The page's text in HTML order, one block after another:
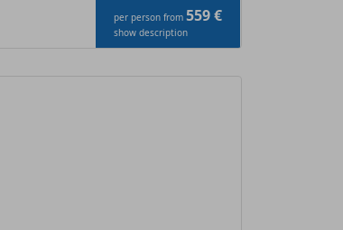
per person from559 €
show description